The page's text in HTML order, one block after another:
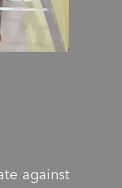
against